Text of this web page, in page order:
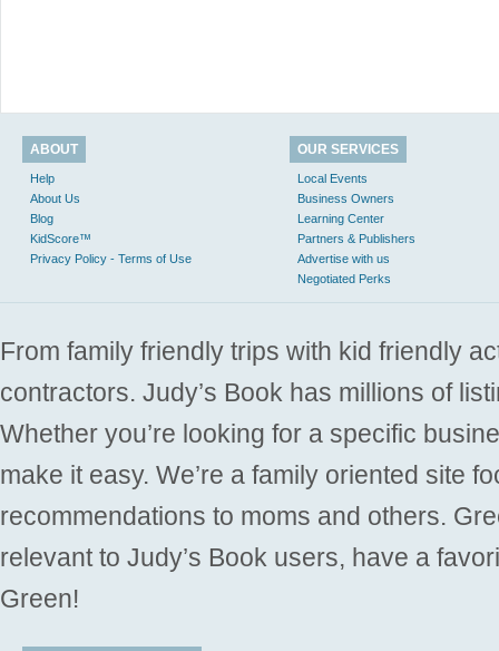
ABOUT
Help
About Us
Blog
KidScore™
Privacy Policy - Terms of Use
OUR SERVICES
Local Events
Business Owners
Learning Center
Partners & Publishers
Advertise with us
Negotiated Perks
From family friendly trips with kid friendly
contractors. Judy’s Book has millions of
Whether you’re looking for a specific
make it easy. We’re a family oriented site
recommendations to moms and others.
relevant to Judy’s Book users, have a
Green!